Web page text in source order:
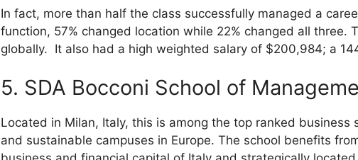
In fact, more than half the class successfully managed a
function, 57% changed location while 22% changed all three.
globally. It also had a high weighted salary of $200,984; a
5. SDA Bocconi School of
Located in Milan, Italy, this is among the top ranked
and sustainable campuses in Europe. The school benefits